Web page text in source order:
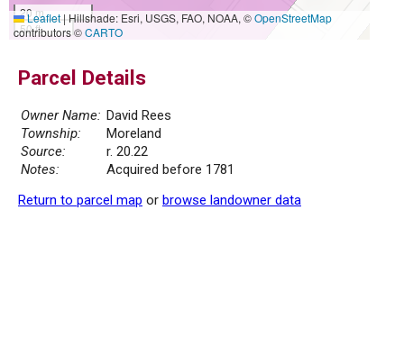
20 m
50 ft
Leaflet|Hillshade: Esri, USGS, FAO, NOAA, ©OpenStreetMap
contributors ©CARTO
Parcel Details
Owner Name: David Rees
Township:
Moreland
Source:
r. 20.22
Notes:
Acquired before 1781
Return to parcel map or browse landowner data